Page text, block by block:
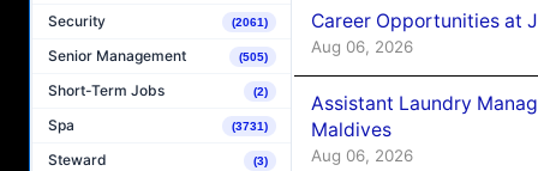
Security (2061)
Senior Management (505)
Short-Term Jobs (2)
Spa (3731)
Steward (3)
Career Opportunities at
Aug 06, 2026
Assistant Laundry
Maldives
Aug 06, 2026